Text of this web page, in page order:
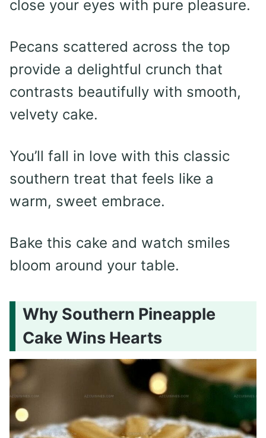
close your eyes with pure pleasure.
Pecans scattered across the top
provide a delightful crunch that
contrasts beautifully with smooth,
velvety cake.
You’ll fall in love with this classic
southern treat that feels like a
warm, sweet embrace.
Bake this cake and watch smiles
bloom around your table.
Why Southern Pineapple
Cake Wins Hearts